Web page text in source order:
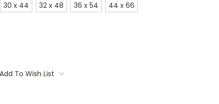
30 x 44 32 x 48 36 x 54 44 x 66
Add To Wish List